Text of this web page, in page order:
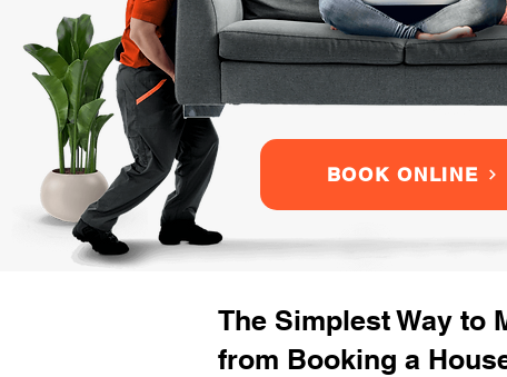
BOOK ONLINE
The Simplest Way to
from Booking a